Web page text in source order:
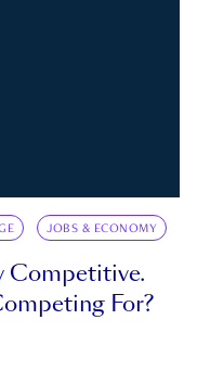
JOBS & ECONOMY
Competitive.
For?